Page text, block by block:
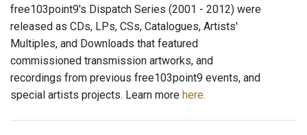
free103point9's Dispatch Series (2001 - 2012) were
released as CDs, LPs, CSs, Catalogues, Artists'
Multiples, and Downloads that featured
commissioned transmission artworks, and
recordings from previous free103point9 events, and
special artists projects. Learn more here.